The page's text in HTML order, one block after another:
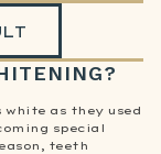
as they used
special
teeth